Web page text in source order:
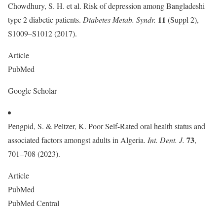
Chowdhury, S. H. et al. Risk of depression among Bangladeshi
type 2 diabetic patients. Diabetes Metab. Syndr. 11 (Suppl 2),
S1009–S1012 (2017).
Article
PubMed
Google Scholar
Pengpid, S. & Peltzer, K. Poor Self-Rated oral health status and
associated factors amongst adults in Algeria. Int. Dent. J. 73,
701–708 (2023).
Article
PubMed
PubMed Central